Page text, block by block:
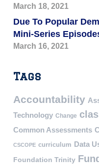
March 18, 2021
Due To Popular
Mini-Series
March 16, 2021
Tags
Accountability
Technology Change
Common Assessments
CSCOPE curriculum Data
Foundation Trinity